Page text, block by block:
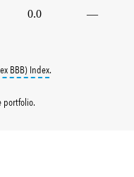
0.0 —
BBB) Indextooltip:
.
portfolio.